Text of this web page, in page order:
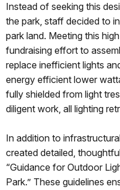
Instead of seeking this
the park, staff decided to
park land. Meeting this
fundraising effort to
replace inefficient lights
energy efficient lower
fully shielded from light
diligent work, all lighting
In addition to
created detailed,
“Guidance for Outdoor
Park.” These guidelines